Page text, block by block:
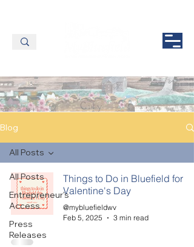
Blog
All Posts
Entrepreneur's
Access
Press
Releases
All Posts
Things to Do in Bluefield for
Valentine's Day
@mybluefieldwv
Feb 5, 2025
3 min read